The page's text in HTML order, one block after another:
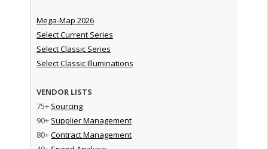
Mega-Map 2026
Select Current Series
Select Classic Series
Select Classic Illuminations
VENDOR LISTS
75+ Sourcing
90+ Supplier Management
80+Contract Management